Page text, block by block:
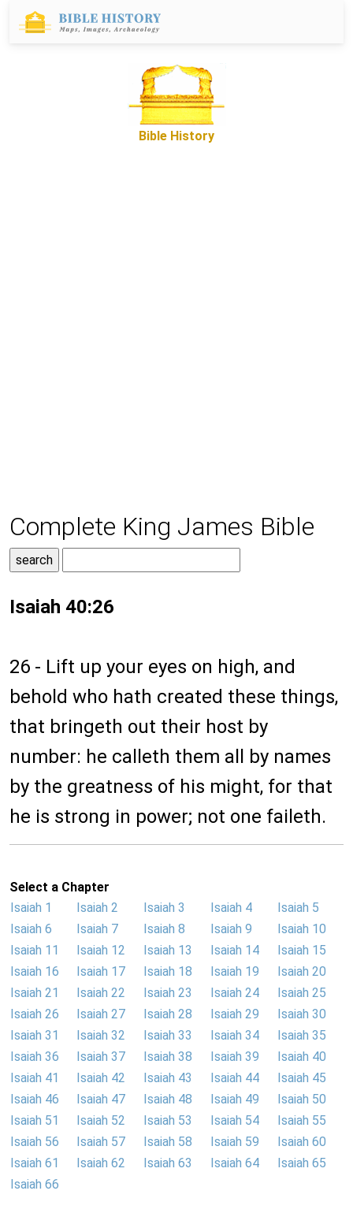
Bible History
Complete King James Bible
Isaiah 40:26
26 - Lift up your eyes on high, and
behold who hath created these things,
that bringeth out their host by
number: he calleth them all by names
by the greatness of his might, for that
he is strong in power; not one faileth.
Select a Chapter
Isaiah 1
Isaiah 2 Isaiah 3 Isaiah 4
Isaiah 5
Isaiah 6
Isaiah 7 Isaiah 8 Isaiah 9
Isaiah 10
Isaiah 11
Isaiah 12 Isaiah 13 Isaiah 14
Isaiah 15
Isaiah 16
Isaiah 17 Isaiah 18 Isaiah 19
Isaiah 20
Isaiah 21
Isaiah 22 Isaiah 23 Isaiah 24
Isaiah 25
Isaiah 26
Isaiah 27 Isaiah 28 Isaiah 29
Isaiah 30
Isaiah 31
Isaiah 32 Isaiah 33 Isaiah 34
Isaiah 35
Isaiah 36
Isaiah 37 Isaiah 38 Isaiah 39
Isaiah 40
Isaiah 41
Isaiah 42 Isaiah 43 Isaiah 44
Isaiah 45
Isaiah 46
Isaiah 47 Isaiah 48 Isaiah 49
Isaiah 50
Isaiah 51
Isaiah 52 Isaiah 53 Isaiah 54
Isaiah 55
Isaiah 56
Isaiah 57 Isaiah 58 Isaiah 59
Isaiah 60
Isaiah 61
Isaiah 62 Isaiah 63 Isaiah 64
Isaiah 65
Isaiah 66